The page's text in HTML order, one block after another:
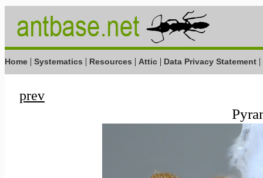
Home | Systematics | Resources | Attic | Data Privacy Statement |
prev